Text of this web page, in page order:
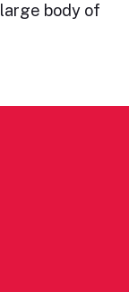
body of